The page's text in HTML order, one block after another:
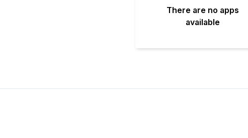
There are no apps
available